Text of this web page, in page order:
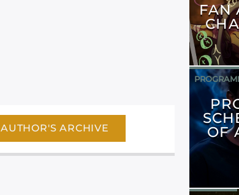
AUTHOR'S ARCHIVE
FAN
OF